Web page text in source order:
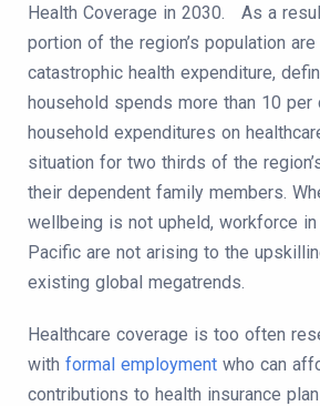
Health Coverage in 2030. As a
portion of the region’s population
catastrophic health expenditure,
household spends more than 10 per
household expenditures on
situation for two thirds of the
their dependent family members.
wellbeing is not upheld, workforce
Pacific are not arising to the
existing global megatrends.
Healthcare coverage is too often
with formal employment who can
contributions to health insurance